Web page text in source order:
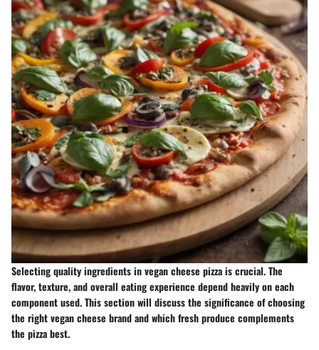
Selecting quality ingredients in vegan cheese pizza is crucial. The
flavor, texture, and overall eating experience depend heavily on each
component used. This section will discuss the significance of choosing
the right vegan cheese brand and which fresh produce complements
the pizza best.